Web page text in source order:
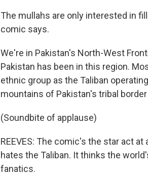
The mullahs are only interested in
comic says.
We're in Pakistan's North-West
Pakistan has been in this region.
ethnic group as the Taliban
mountains of Pakistan's tribal border
(Soundbite of applause)
REEVES: The comic's the star act
hates the Taliban. It thinks the
fanatics.